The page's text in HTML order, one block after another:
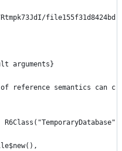
file155f31d8424bd
arguments}
of reference semantics can